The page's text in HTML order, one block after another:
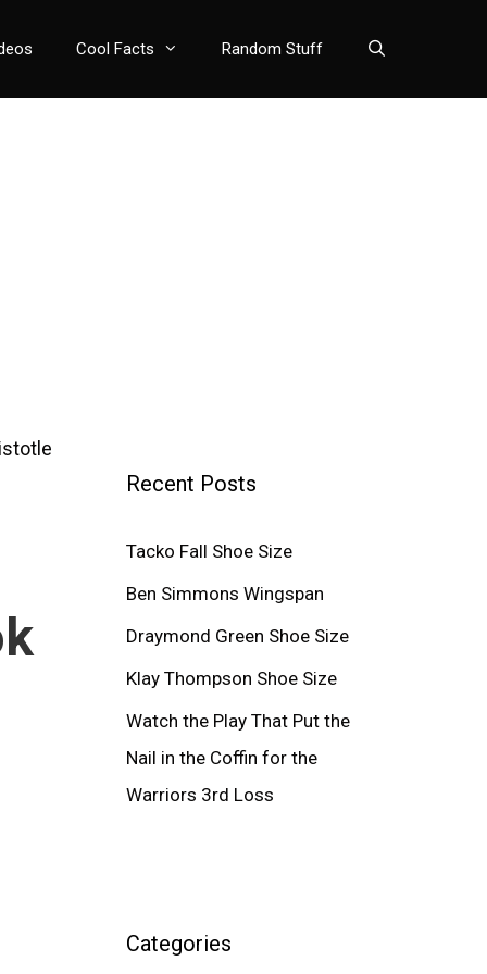
Cool Facts Random Stuff
Recent Posts
Tacko Fall Shoe Size
Ben Simmons Wingspan
Draymond Green Shoe Size
Klay Thompson Shoe Size
Watch the Play That Put the
Nail in the Coffin for the
Warriors 3rd Loss
Categories